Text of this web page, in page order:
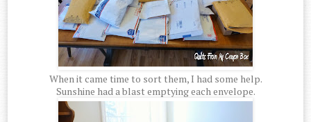
When it came time to sort them, I had some help.
Sunshine had a blast emptying each envelope.